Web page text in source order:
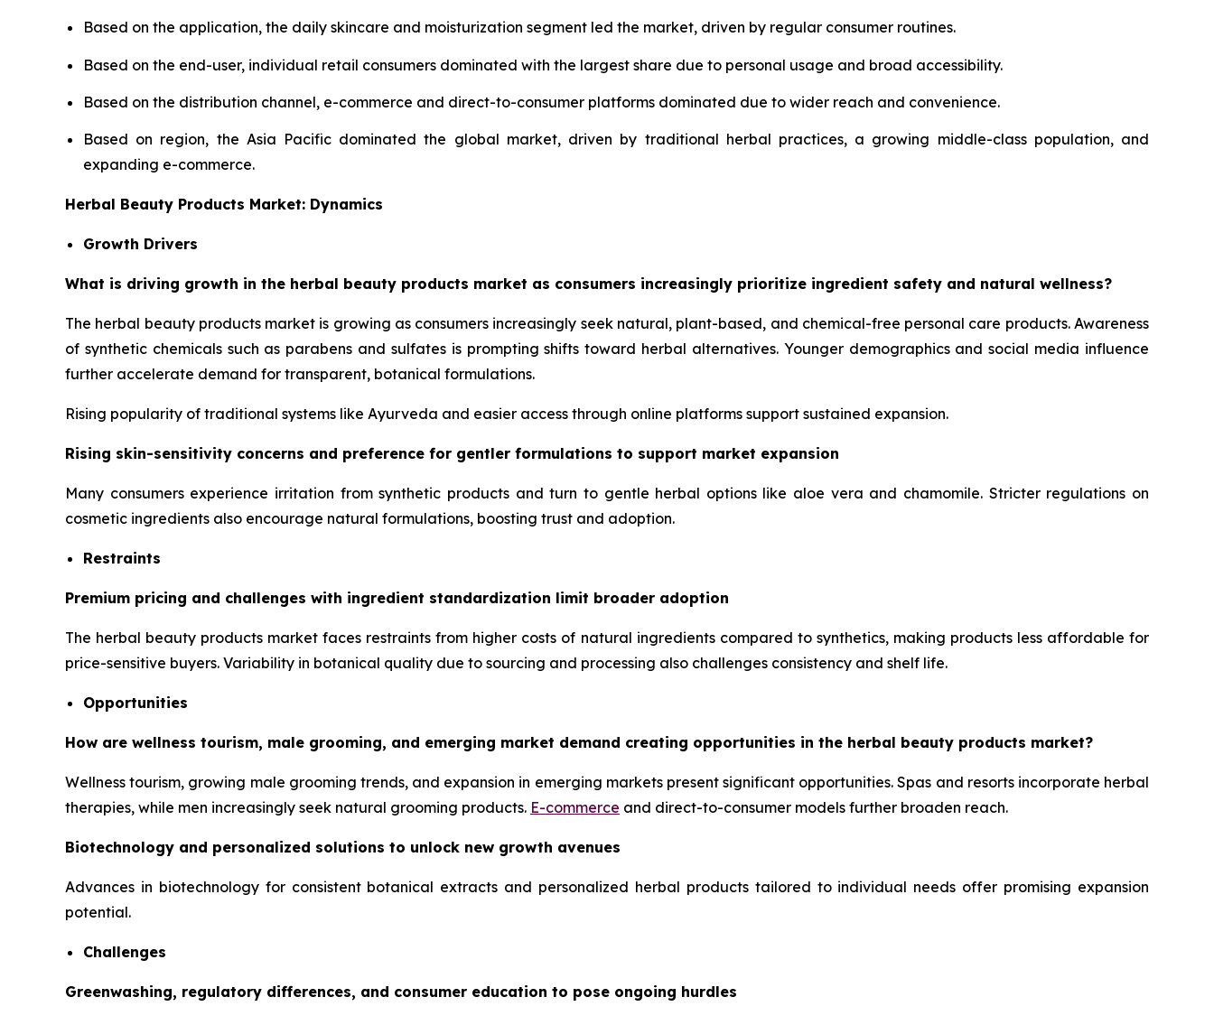
Based on the application, the daily skincare and moisturization segment led the market, driven by regular consumer routines.
Based on the end-user, individual retail consumers dominated with the largest share due to personal usage and broad accessibility.
Based on the distribution channel, e-commerce and direct-to-consumer platforms dominated due to wider reach and convenience.
Based on region, the Asia Pacific dominated the global market, driven by traditional herbal practices, a growing middle-class population, and
expanding e-commerce.
Herbal Beauty Products Market: Dynamics
Growth Drivers
What is driving growth in the herbal beauty products market as consumers increasingly prioritize ingredient safety and natural wellness?
The herbal beauty products market is growing as consumers increasingly seek natural, plant-based, and chemical-free personal care products. Awareness
of synthetic chemicals such as parabens and sulfates is prompting shifts toward herbal alternatives. Younger demographics and social media influence
further accelerate demand for transparent, botanical formulations.
Rising popularity of traditional systems like Ayurveda and easier access through online platforms support sustained expansion.
Rising skin-sensitivity concerns and preference for gentler formulations to support market expansion
Many consumers experience irritation from synthetic products and turn to gentle herbal options like aloe vera and chamomile. Stricter regulations on
cosmetic ingredients also encourage natural formulations, boosting trust and adoption.
Restraints
Premium pricing and challenges with ingredient standardization limit broader adoption
The herbal beauty products market faces restraints from higher costs of natural ingredients compared to synthetics, making products less affordable for
price-sensitive buyers. Variability in botanical quality due to sourcing and processing also challenges consistency and shelf life.
Opportunities
How are wellness tourism, male grooming, and emerging market demand creating opportunities in the herbal beauty products market?
Wellness tourism, growing male grooming trends, and expansion in emerging markets present significant opportunities. Spas and resorts incorporate herbal
therapies, while men increasingly seek natural grooming products. E-commerce and direct-to-consumer models further broaden reach.
Biotechnology and personalized solutions to unlock new growth avenues
Advances in biotechnology for consistent botanical extracts and personalized herbal products tailored to individual needs offer promising expansion
potential.
Challenges
Greenwashing, regulatory differences, and consumer education to pose ongoing hurdles